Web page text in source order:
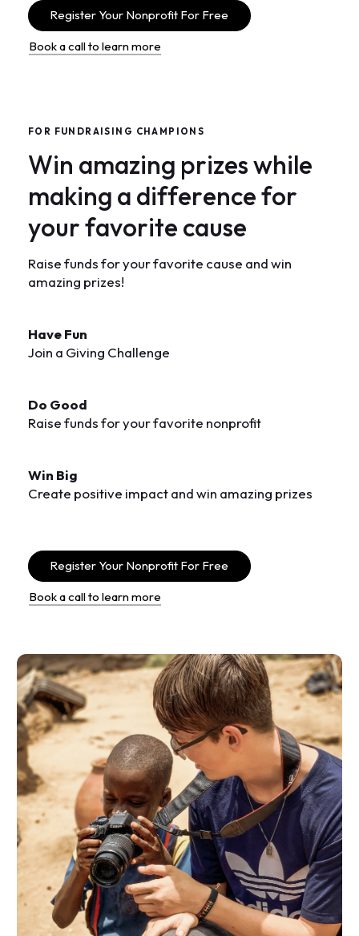
Register Your Nonprofit For Free
Book a call to learn more
FO R FU N D RA IS N G C HA M P O N S
Win amazing prizeswhile
making a differencefor
yourfavorite cause
Raise funds for your favorite cause and win
amazing prizes!
Have Fun
Join a Giving Challenge
Do Good
Raise funds for your favorite nonprofit
Win Big
Create positive impact and win amazing prizes
Register Your Nonprofit For Free
Book a call to learn more